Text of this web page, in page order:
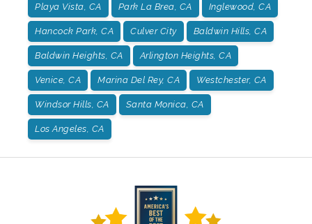
Playa Vista, CA Park La Brea, CA Inglewood, CA
Hancock Park, CA Culver City Baldwin Hills, CA
Baldwin Heights, CA Arlington Heights, CA
Venice, CA Marina Del Rey, CA Westchester, CA
Windsor Hills, CA Santa Monica, CA
Los Angeles, CA